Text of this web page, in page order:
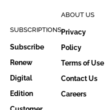
SUBSCRIPTIONS
Subscribe
Renew
Digital
Edition
ABOUT US
Privacy
Policy
Terms of Use
Contact Us
Careers